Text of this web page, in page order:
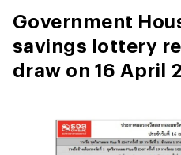
Government
savings lottery
draw on 16 April